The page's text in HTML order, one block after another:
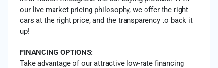
our live market pricing philosophy, we offer the right
cars at the right price, and the transparency to back it
up!
FINANCING OPTIONS:
Take advantage of our attractive low-rate financing